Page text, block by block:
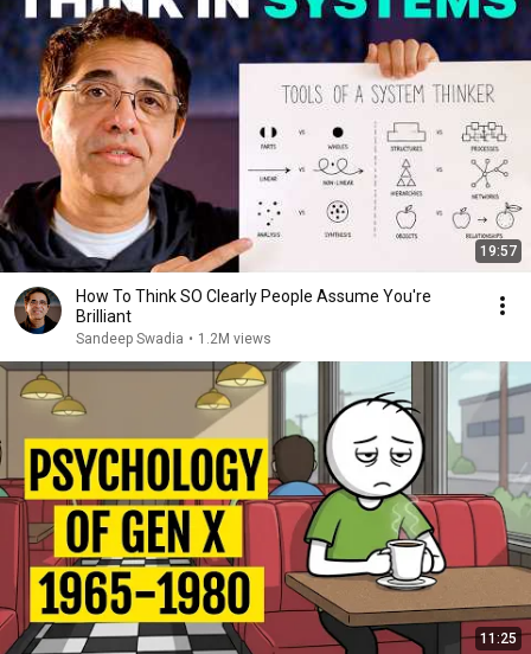
19:57
How To Think SO Clearly People Assume You're
Brilliant
Sandeep Swadia • 1.2M views
11:25